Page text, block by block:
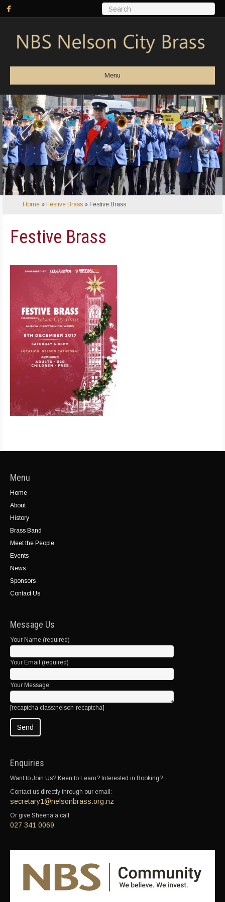
Menu
Home » Festive Brass » Festive Brass
Festive Brass
Menu
Home
About
History
Brass Band
Meet the People
Events
News
Sponsors
Contact Us
Message Us
Your Name (required)
Your Email (required)
Your Message
[recaptcha class:nelson-recaptcha]
Enquiries
Want to Join Us? Keen to Learn? Interested in Booking?
Contact us directly through our email:
secretary1@nelsonbrass.org.nz
Or give Sheena a call:
027 341 0069